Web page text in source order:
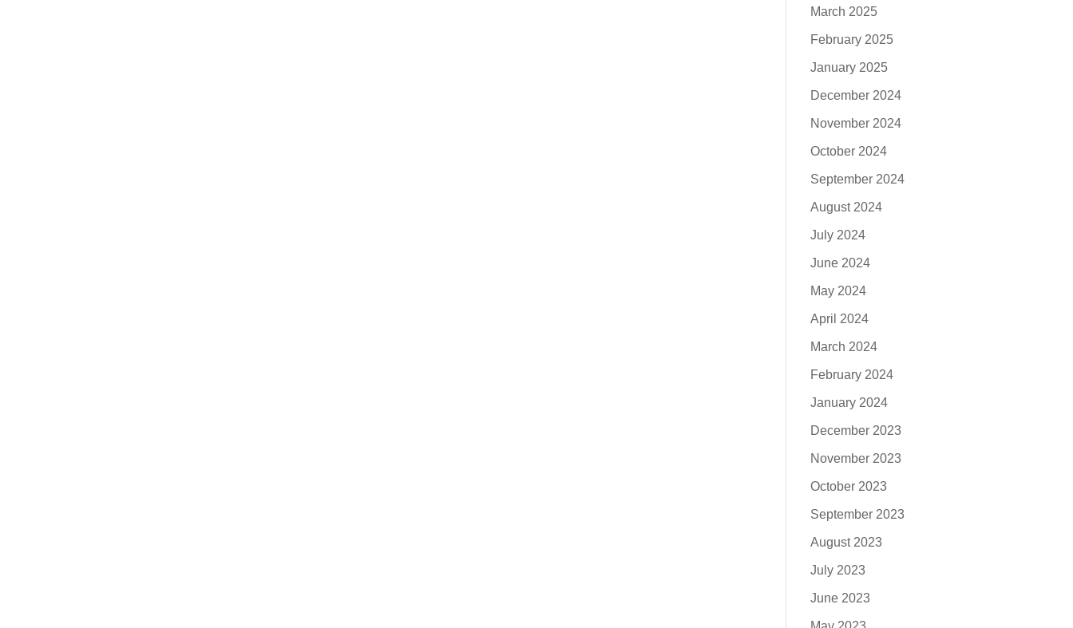
March 2025
February 2025
January 2025
December 2024
November 2024
October 2024
September 2024
August 2024
July 2024
June 2024
May 2024
April 2024
March 2024
February 2024
January 2024
December 2023
November 2023
October 2023
September 2023
August 2023
July 2023
June 2023